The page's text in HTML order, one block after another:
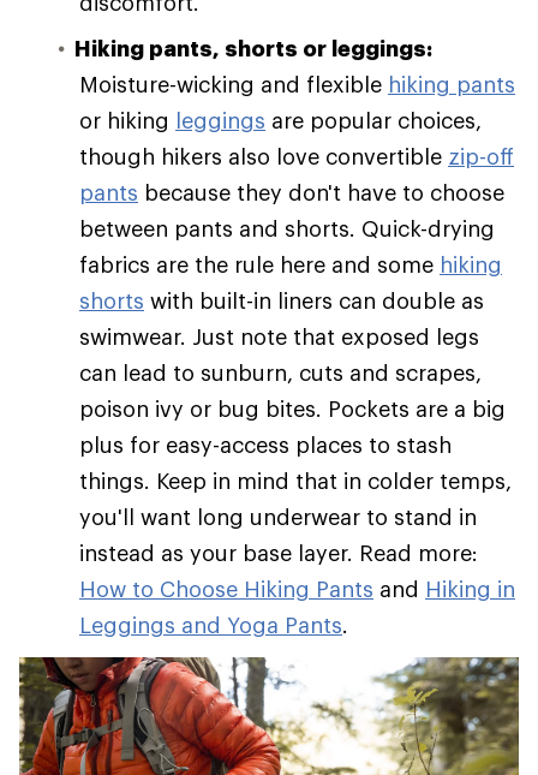
Hiking pants, shorts or leggings:
Moisture-wicking and flexible hiking pants
or hiking leggings are popular choices,
though hikers also love convertible zip-off
pants because they don't have to choose
between pants and shorts. Quick-drying
fabrics are the rule here and some hiking
shorts with built-in liners can double as
swimwear. Just note that exposed legs
can lead to sunburn, cuts and scrapes,
poison ivy or bug bites. Pockets are a big
plus for easy-access places to stash
things. Keep in mind that in colder temps,
you'll want long underwear to stand in
instead as your base layer. Read more:
How to Choose Hiking Pants and Hiking in
Leggings and Yoga Pants.